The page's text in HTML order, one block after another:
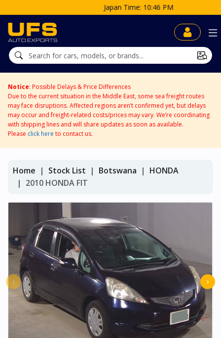
Japan Time: 10:46 PM
Notice: Possible Delays & Price Differences
Due to the current situation in the Middle East, some sea freight routes
may face disruptions. Affected regions aren’t confirmed yet, but delays
may occur and freight-related costs/prices may vary. We’re coordinating
with shipping lines and will share updates as soon as available.
Please click here to contact us.
Home Stock List Botswana
HONDA
2010 HONDA FIT
‹ ›